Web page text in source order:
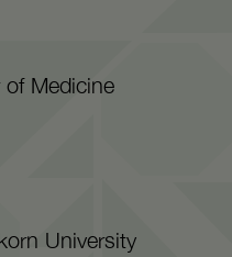
Medicine
University